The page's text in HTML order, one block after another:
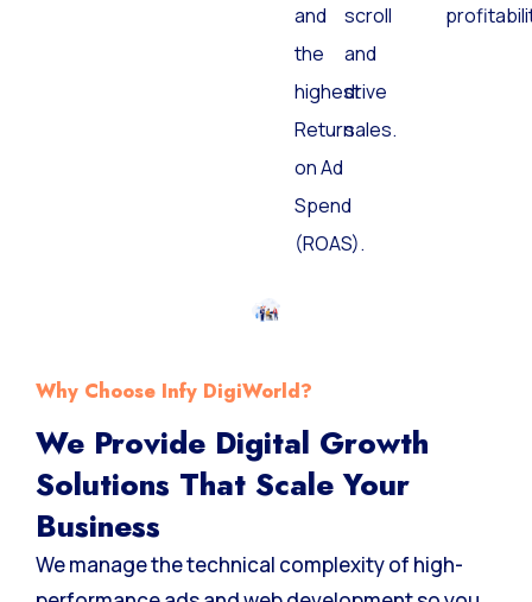
and
the
highest
Return
on Ad
Spend
(ROAS).
scroll
and
drive
sales.
Why Choose Infy DigiWorld?
We Provide Digital Growth
Solutions That Scale Your
Business
We manage the technical complexity of high-